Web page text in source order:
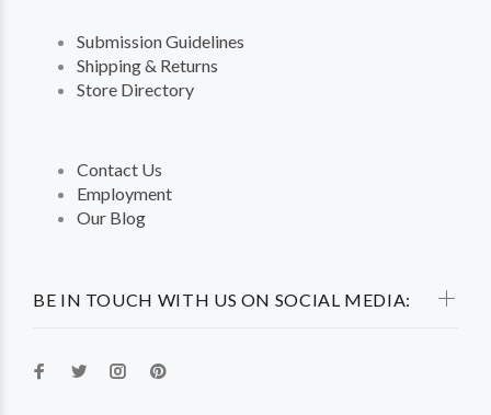
BE IN TOUCH WITH US ON SOCIAL MEDIA:
Submission Guidelines
Shipping & Returns
Store Directory
Contact Us
Employment
Our Blog